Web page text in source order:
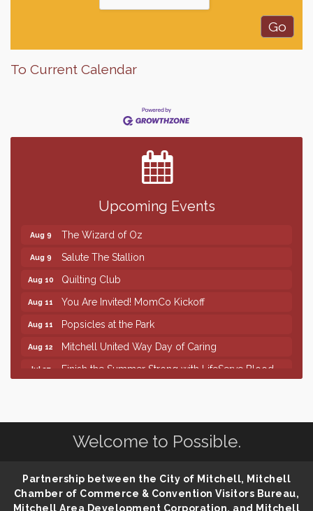
To Current Calendar
Upcoming Events
Finish the Summer Strong with LifeServe Blood
Center
SD State Amateur Baseball Tournament
Help Fill Backpacks for Local Students
86th Sturgis Motorcycle Rally
The Wizard of Oz
Salute The Stallion
Quilting Club
You Are Invited! MomCo Kickoff
Popsicles at the Park
Mitchell United Way Day of Caring
Finish the Summer Strong with LifeServe Blood
Center
Aug 6 Help Fill Backpacks for Local Students
86th Sturgis Motorcycle Rally
Aug 9 Salute The Stallion
Welcome to Possible.
Partnership between the City of Mitchell, Mitchell
Chamber of Commerce & Convention Visitors Bureau,
Mitchell Area Development Corporation, and Mitchell